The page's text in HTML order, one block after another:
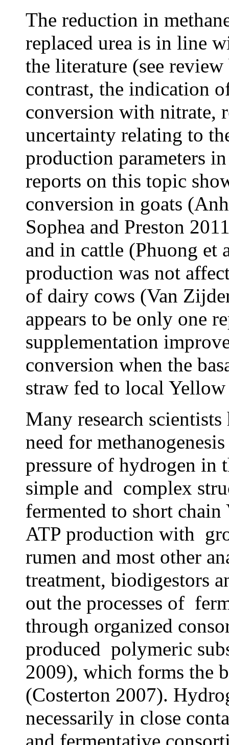
The reduction in
replaced urea is in line
the literature (see
contrast, the indication
conversion with nitrate,
uncertainty relating to
production parameters
reports on this topic
conversion in goats
Sophea and Preston
and in cattle (Phuong
production was not
of dairy cows (Van
appears to be only one
supplementation
conversion when the
straw fed to local
Many research
need for
pressure of hydrogen in
simple and complex
fermented to short
ATP production with
rumen and most other
treatment, biodigestors
out the processes of
through organized
produced polymeric
2009), which forms the
(Costerton 2007).
necessarily in close
and fermentative